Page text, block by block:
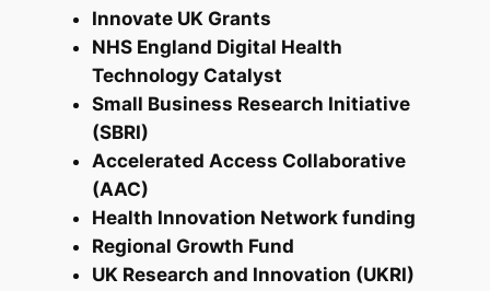
Innovate UK Grants
NHS England Digital Health
Technology Catalyst
Small Business Research Initiative
(SBRI)
Accelerated Access Collaborative
(AAC)
Health Innovation Network funding
Regional Growth Fund
UK Research and Innovation (UKRI)